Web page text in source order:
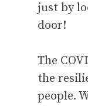
just by
door!
The
the
people.